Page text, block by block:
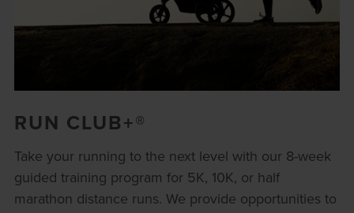
RUN CLUB+®
Take your running to the next level with our 8-week
guided training program for 5K, 10K, or half
marathon distance runs. We provide opportunities to